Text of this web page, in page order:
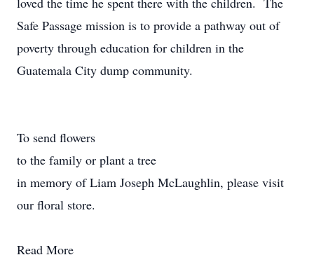
Safe Passage mission is to provide a pathway out of
poverty through education for children in the
Guatemala City dump community.
To send flowers
to the family or plant a tree
in memory of Liam Joseph McLaughlin, please visit
our floral store.
Read More